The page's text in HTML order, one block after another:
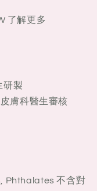
了解更多
研製
膚科醫生審核
Phthalates 不含對